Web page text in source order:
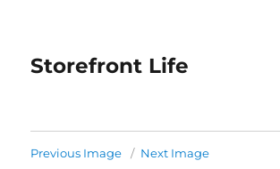
Storefront Life
Previous Image Next Image